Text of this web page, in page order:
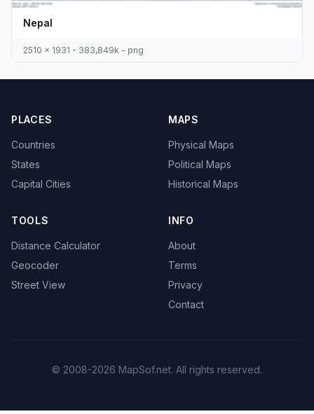
Nepal
2510 x 1931 - 383,849k - png
PLACES
Countries
States
Capital Cities
MAPS
Physical Maps
Political Maps
Historical Maps
TOOLS
Distance Calculator
Geocoder
Street View
INFO
About
Terms
Privacy
Contact
© 2008-2026 MapSof.net. All rights reserved.